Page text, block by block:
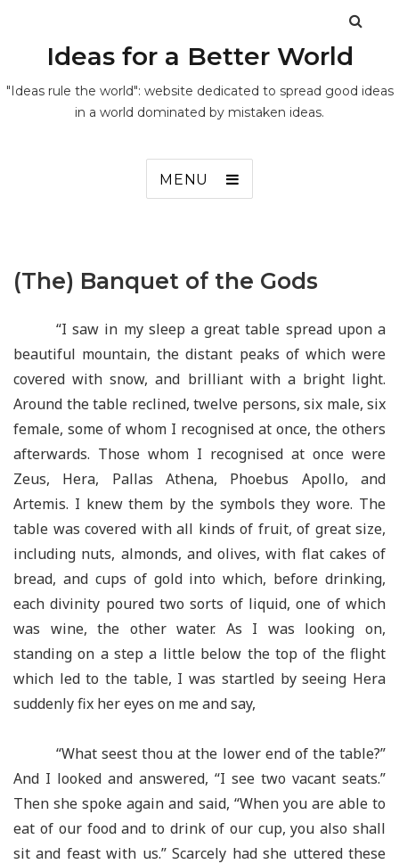
Ideas for a Better World
"Ideas rule the world": website dedicated to spread good ideas
in a world dominated by mistaken ideas.
MENU
(The) Banquet of the Gods
“I saw in my sleep a great table spread upon a
beautiful mountain, the distant peaks of which were
covered with snow, and brilliant with a bright light.
Around the table reclined, twelve persons, six male, six
female, some of whom I recognised at once, the others
afterwards. Those whom I recognised at once were
Zeus, Hera, Pallas Athena, Phoebus Apollo, and
Artemis. I knew them by the symbols they wore. The
table was covered with all kinds of fruit, of great size,
including nuts, almonds, and olives, with flat cakes of
bread, and cups of gold into which, before drinking,
each divinity poured two sorts of liquid, one of which
was wine, the other water. As I was looking on,
standing on a step a little below the top of the flight
which led to the table, I was startled by seeing Hera
suddenly fix her eyes on me and say,
“What seest thou at the lower end of the table?”
And I looked and answered, “I see two vacant seats.”
Then she spoke again and said, “When you are able to
eat of our food and to drink of our cup, you also shall
sit and feast with us.” Scarcely had she uttered these